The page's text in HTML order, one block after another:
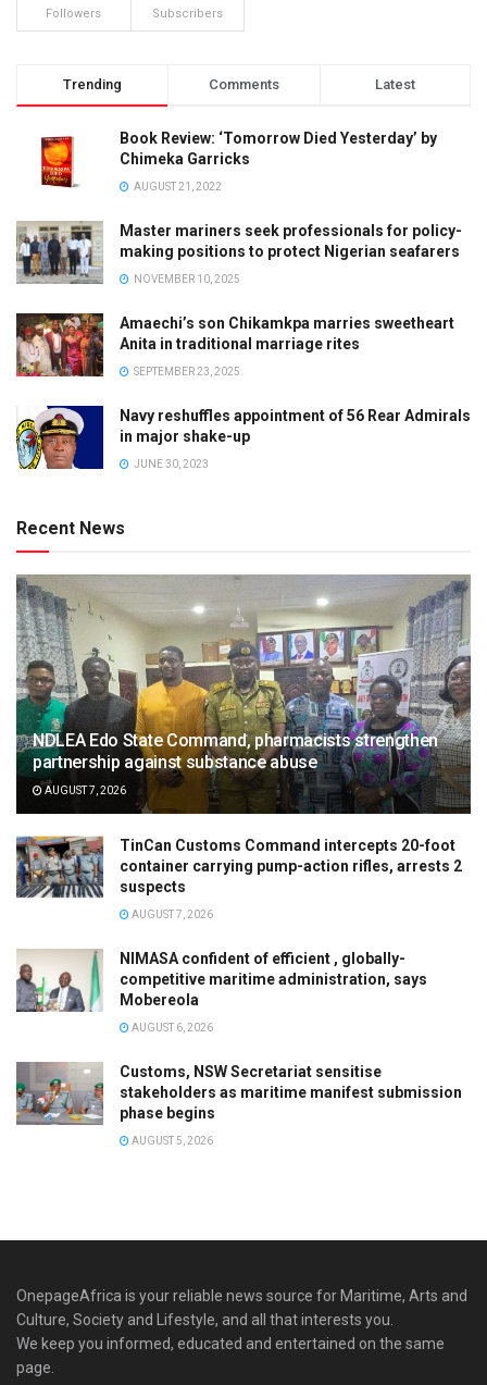
Followers Subscribers
Trending Comments Latest
Book Review: ‘Tomorrow Died Yesterday’ by
Chimeka Garricks
AUGUST 21, 2022
Master mariners seek professionals for policy-
making positions to protect Nigerian seafarers
NOVEMBER 10, 2025
Amaechi’s son Chikamkpa marries sweetheart
Anita in traditional marriage rites
SEPTEMBER 23, 2025
Navy reshuffles appointment of 56 Rear Admirals
in major shake-up
JUNE 30, 2023
Recent News
NDLEA Edo State Command, pharmacists strengthen
partnership against substance abuse
AUGUST 7, 2026
TinCan Customs Command intercepts 20-foot
container carrying pump-action rifles, arrests 2
suspects
AUGUST 7, 2026
NIMASA confident of efficient , globally-
competitive maritime administration, says
Mobereola
AUGUST 6, 2026
Customs, NSW Secretariat sensitise
stakeholders as maritime manifest submission
phase begins
AUGUST 5, 2026
OnepageAfrica is ‎your reliable news source for Maritime, Arts and
Culture, Society and Lifestyle, and all that interests you.
We keep you informed, educated and entertained on the same
page.